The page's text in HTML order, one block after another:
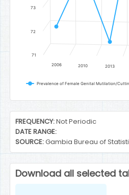
Prevalence of Female Genital Mutilation/
2006 2010 2013
71
72
73
End of interactive chart.
FREQUENCY:Not Periodic
DATE RANGE:
SOURCE:Gambia Bureau of
Download all selected